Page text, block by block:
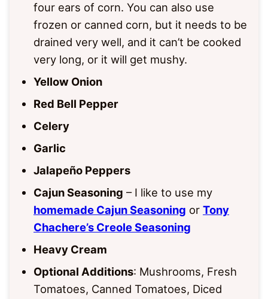
four ears of corn. You can also use
frozen or canned corn, but it needs to be
drained very well, and it can’t be cooked
very long, or it will get mushy.
Yellow Onion
Red Bell Pepper
Celery
Garlic
Jalapeño Peppers
Cajun Seasoning – I like to use my
homemade Cajun Seasoning or Tony
Chachere’s Creole Seasoning
Heavy Cream
Optional Additions: Mushrooms, Fresh
Tomatoes, Canned Tomatoes, Diced